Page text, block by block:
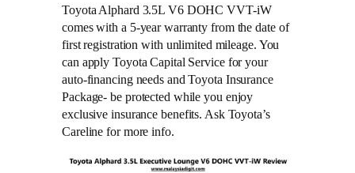
Toyota Alphard 3.5L V6 DOHC VVT-iW
comes with a 5-year warranty from the date of
first registration with unlimited mileage. You
can apply Toyota Capital Service for your
auto-financing needs and Toyota Insurance
Package- be protected while you enjoy
exclusive insurance benefits. Ask Toyota’s
Careline for more info.